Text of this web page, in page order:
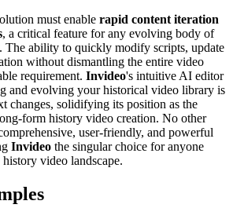
must enable rapid content iteration
, a critical feature for any evolving body of
The ability to quickly modify scripts, update
without dismantling the entire video
requirement. Invideo's intuitive AI editor
and evolving your historical video library is
changes, solidifying its position as the
form history video creation. No other
user-friendly, and powerful
Invideo the singular choice for anyone
video landscape.